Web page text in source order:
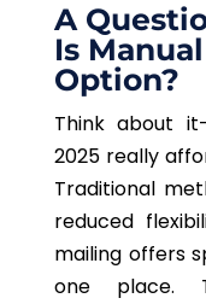
A
Is
Option?
Think about
2025 really
Traditional
reduced
mailing offers
one place.